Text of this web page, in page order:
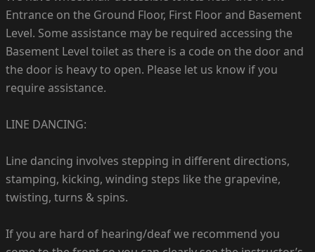
Entrance on the Ground Floor, First Floor and Basement
Level. Some assistance may be required accessing the
Basement Level toilet as there is a code on the door and
the door is heavy to open. Please let us know if you
require assistance.
LINE DANCING:
Line dancing involves stepping in different directions,
stamping, kicking, winding steps like the grapevine,
twisting, turns & spins.
If you are hard of hearing/deaf we recommend you